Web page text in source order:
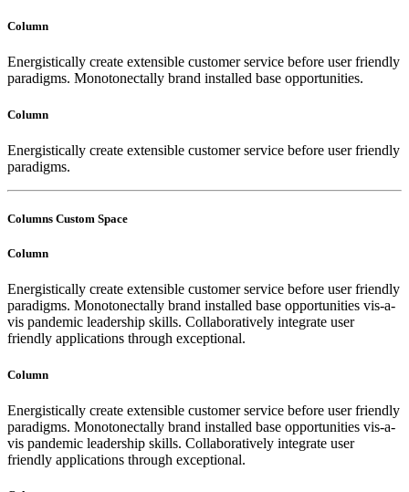
Column
Energistically create extensible customer service before user friendly
paradigms. Monotonectally brand installed base opportunities.
Column
Energistically create extensible customer service before user friendly
paradigms.
Columns Custom Space
Column
Energistically create extensible customer service before user friendly
paradigms. Monotonectally brand installed base opportunities vis-a-
vis pandemic leadership skills. Collaboratively integrate user
friendly applications through exceptional.
Column
Energistically create extensible customer service before user friendly
paradigms. Monotonectally brand installed base opportunities vis-a-
vis pandemic leadership skills. Collaboratively integrate user
friendly applications through exceptional.